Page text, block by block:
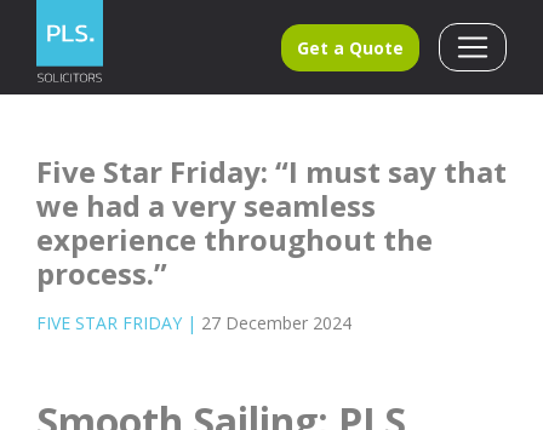
Get a Quote
Five Star Friday: “I must say that
we had a very seamless
experience throughout the
process.”
FIVE STAR FRIDAY | 27 December 2024